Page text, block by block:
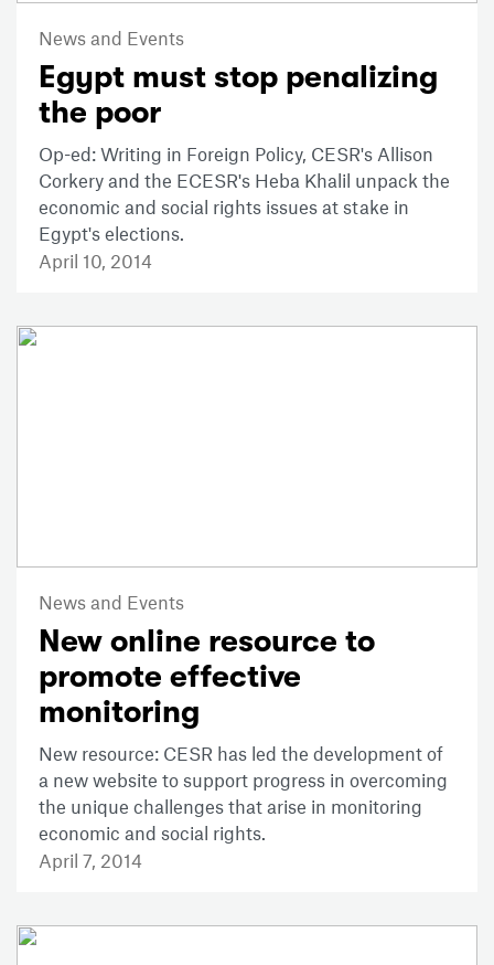
News and Events
Egypt must stop penalizing
the poor
Op-ed: Writing in Foreign Policy, CESR's Allison
Corkery and the ECESR's Heba Khalil unpack the
economic and social rights issues at stake in
Egypt's elections.
April 10, 2014
News and Events
New online resource to
promote effective
monitoring
New resource: CESR has led the development of
a new website to support progress in overcoming
the unique challenges that arise in monitoring
economic and social rights.
April 7, 2014